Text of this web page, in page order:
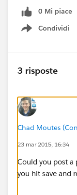
0 Mi piace
Condividi
Show menu
3 risposte
Chad Moutes
23 mar 2015, 16:34
Could you post a
you hit save and